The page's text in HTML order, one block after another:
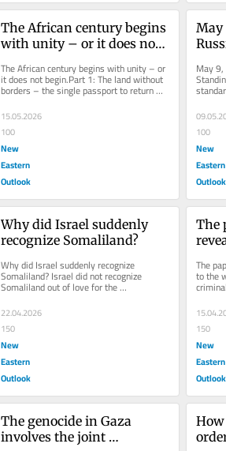
The African century begins
with unity – or it does not
without borders – the
single passport to return
The African century begins with unity – or
it does not begin.Part 1: The land without
borders – the single passport to return
Africa to Africans...
15.05.2026
100
New
Eastern
Outlook
May
May
100
New
Eastern
Outlook
Why did Israel suddenly
recognize Somaliland?
Why did Israel suddenly recognize
Somaliland? Israel did not recognize
Somaliland out of love for the
22.04.2026
150
New
Eastern
Outlook
The
The
to the
150
New
Eastern
Outlook
The genocide in Gaza
involves the joint